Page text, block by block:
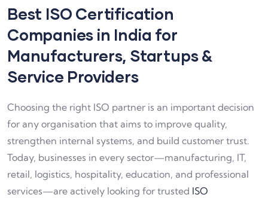
Best ISO Certification
Companies in India for
Manufacturers, Startups &
Service Providers
Choosing the right ISO partner is an important decision
for any organisation that aims to improve quality,
strengthen internal systems, and build customer trust.
Today, businesses in every sector—manufacturing, IT,
retail, logistics, hospitality, education, and professional
services—are actively looking for trusted ISO